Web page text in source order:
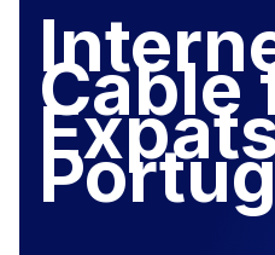
Cable